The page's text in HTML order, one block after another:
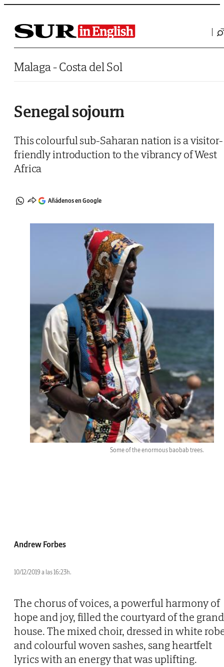
Saltar al contenido
Malaga - Costa del Sol
Senegal sojourn
This colourful sub-Saharan nation is a visitor-
friendly introduction to the vibrancy of West
Africa
Añádenos en Google
Some of the enormous baobab trees.
Andrew Forbes
10/12/2019 a las 16:23h.
The chorus of voices, a powerful harmony of
hope and joy, filled the courtyard of the grand
house. The mixed choir, dressed in white
and colourful woven sashes, sang heartfelt
lyrics with an energy that was uplifting.